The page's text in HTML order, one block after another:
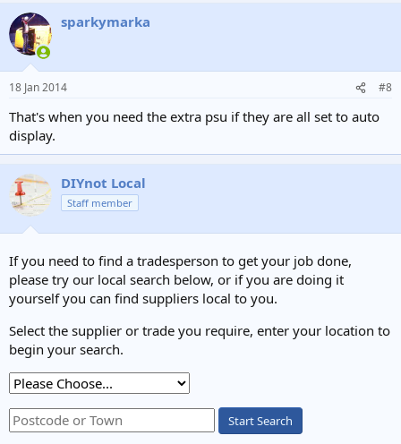
sparkymarka
18 Jan 2014 #8
That's when you need the extra psu if they are all set to auto
display.
DIYnot Local
Staff member
If you need to find a tradesperson to get your job done,
please try our local search below, or if you are doing it
yourself you can find suppliers local to you.
Select the supplier or trade you require, enter your location to
begin your search.
Start Search